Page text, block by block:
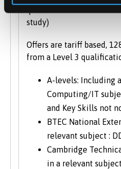
study)
Offers are tariff based,
from a Level 3
A-levels: Including
Computing/IT
and Key Skills not
BTEC National
relevant subject :
Cambridge
in a relevant